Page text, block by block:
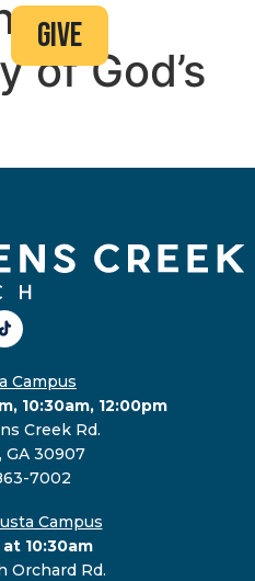
give
of God’s
Campus
10:30am, 12:00pm
Creek Rd.
GA 30907
7002
Campus
10:30am
Orchard Rd.